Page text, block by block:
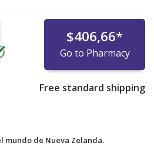
$406,66*
Go to Pharmacy
Free standard shipping
mundo de Nueva Zelanda.